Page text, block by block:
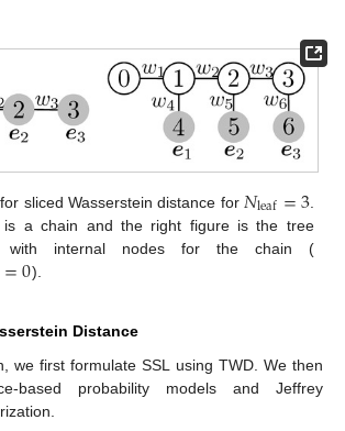
sliced Wasserstein distance for 𝑁leaf=3.
is a chain and the right figure is the tree
with internal nodes for the chain (
=0).
Distance
we first formulate SSL using TWD. We then
based probability models and Jeffrey